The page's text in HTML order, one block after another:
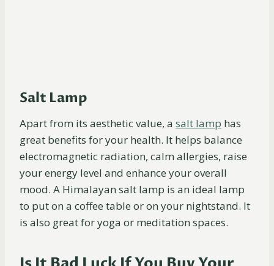
Salt Lamp
Apart from its aesthetic value, a salt lamp has
great benefits for your health. It helps balance
electromagnetic radiation, calm allergies, raise
your energy level and enhance your overall
mood. A Himalayan salt lamp is an ideal lamp
to put on a coffee table or on your nightstand. It
is also great for yoga or meditation spaces.